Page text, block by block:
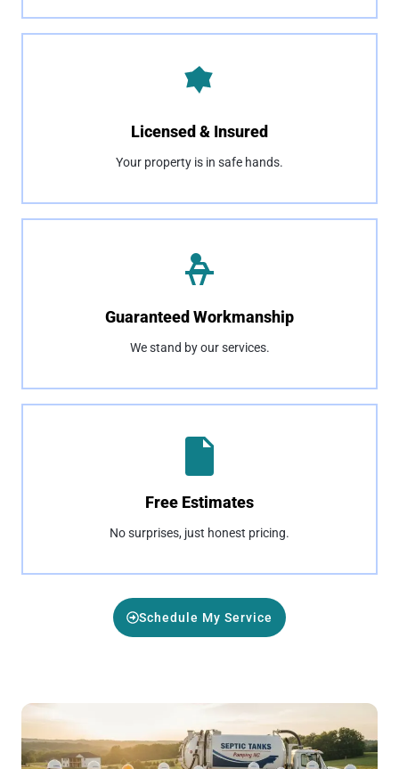
Licensed & Insured
Your property is in safe hands.
Guaranteed Workmanship
We stand by our services.
Free Estimates
No surprises, just honest pricing.
Schedule My Service